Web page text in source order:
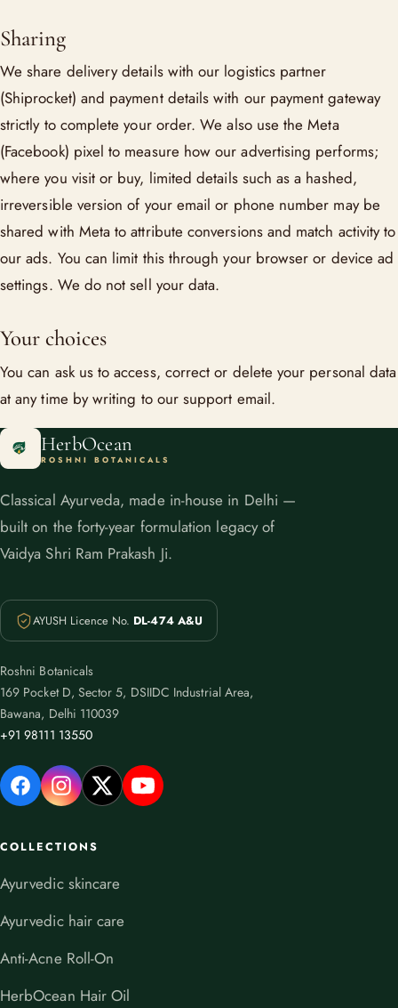
Sharing
We share delivery details with our logistics partner
(Shiprocket) and payment details with our payment gateway
strictly to complete your order. We also use the Meta
(Facebook) pixel to measure how our advertising performs;
where you visit or buy, limited details such as a hashed,
irreversible version of your email or phone number may be
shared with Meta to attribute conversions and match activity to
our ads. You can limit this through your browser or device ad
settings. We do not sell your data.
Your choices
You can ask us to access, correct or delete your personal data
at any time by writing to our support email.
HerbOcean
ROSHNI BOTANICALS
Classical Ayurveda, made in-house in Delhi —
built on the forty-year formulation legacy of
Vaidya Shri Ram Prakash Ji.
AYUSH Licence No. DL-474 A&U
Roshni Botanicals
169 Pocket D, Sector 5, DSIIDC Industrial Area,
Bawana, Delhi 110039
+91 98111 13550
COLLECTIONS
Ayurvedic skincare
Ayurvedic hair care
Anti-Acne Roll-On
HerbOcean Hair Oil